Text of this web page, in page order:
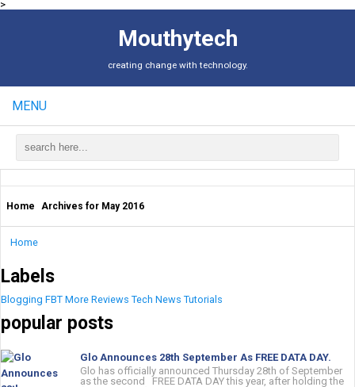
>
Mouthytech
creating change with technology.
MENU
Home Archives for May 2016
Home
Labels
Blogging FBT More Reviews Tech News Tutorials
popular posts
Glo Announces 28th September As FREE DATA DAY.
Glo has officially announced Thursday 28th of September
as the second FREE DATA DAY this year, after holding the